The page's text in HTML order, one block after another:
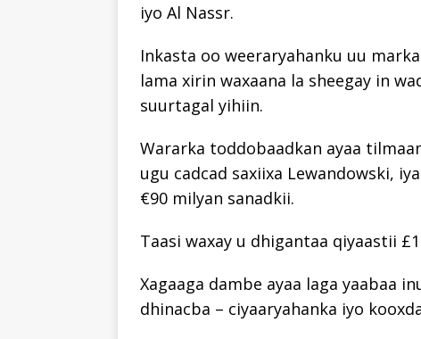
iyo Al Nassr.
Inkasta oo weeraryahanku uu
lama xirin waxaana la sheegay in
suurtagal yihiin.
Wararka toddobaadkan ayaa
ugu cadcad saxiixa Lewandowski,
€90 milyan sanadkii.
Taasi waxay u dhigantaa qiyaastii
Xagaaga dambe ayaa laga yaabaa
dhinacba – ciyaaryahanka iyo